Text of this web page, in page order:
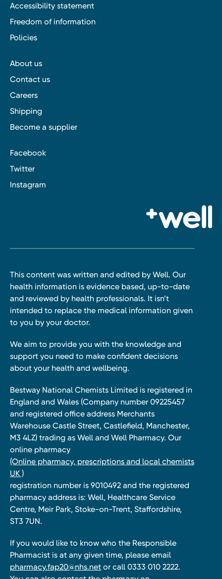
Accessibility statement
Freedom of information
Policies
About us
Contact us
Careers
Shipping
Become a supplier
Facebook
Twitter
Instagram
This content was written and edited by Well. Our
health information is evidence based, up-to-date
and reviewed by health professionals. It isn’t
intended to replace the medical information given
to you by your doctor.
We aim to provide you with the knowledge and
support you need to make confident decisions
about your health and wellbeing.
Bestway National Chemists Limited is registered in
England and Wales (Company number 09225457
and registered office address Merchants
Warehouse Castle Street, Castlefield, Manchester,
M3 4LZ) trading as Well and Well Pharmacy. Our
online pharmacy
(Online pharmacy, prescriptions and local chemists
UK )
registration number is 9010492 and the registered
pharmacy address is: Well, Healthcare Service
Centre, Meir Park, Stoke-on-Trent, Staffordshire,
ST3 7UN.
If you would like to know who the Responsible
Pharmacist is at any given time, please email
pharmacy.fap20@nhs.net or call 0333 010 2222.